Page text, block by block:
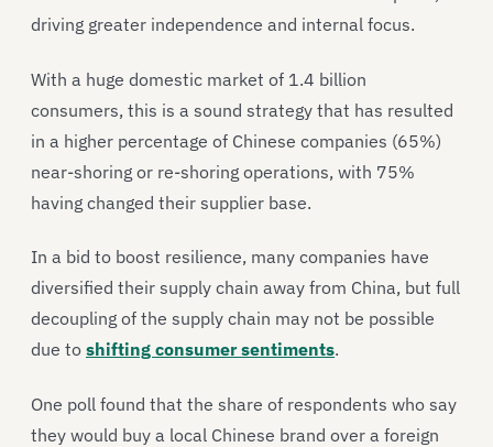
driving greater independence and internal focus.
With a huge domestic market of 1.4 billion
consumers, this is a sound strategy that has resulted
in a higher percentage of Chinese companies (65%)
near-shoring or re-shoring operations, with 75%
having changed their supplier base.
In a bid to boost resilience, many companies have
diversified their supply chain away from China, but full
decoupling of the supply chain may not be possible
due to shifting consumer sentiments.
One poll found that the share of respondents who say
they would buy a local Chinese brand over a foreign